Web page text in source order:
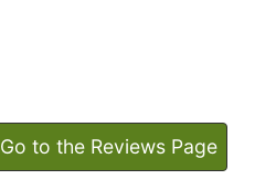
Go to the Reviews Page